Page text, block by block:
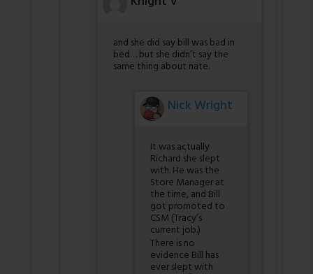
and she did say bill was bad in
bed… but she didn’t say the
same thing about nate.
Nick Wright
It was actually
Richard she slept
with. He was the
Store Manager at
the time, and Bill
got promoted to
CSM (Tracy’s
current job.)
There is no
evidence Bill has
ever slept with